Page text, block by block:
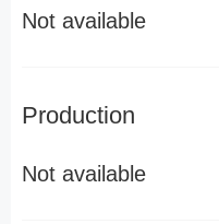
Not available
Production
Not available